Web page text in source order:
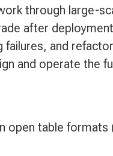
through large-
after
failures, and
and operate the
open table